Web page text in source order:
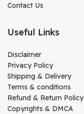
Contact Us
Useful Links
Disclaimer
Privacy Policy
Shipping & Delivery
Terms & conditions
Refund & Return Policy
Copyrights & DMCA